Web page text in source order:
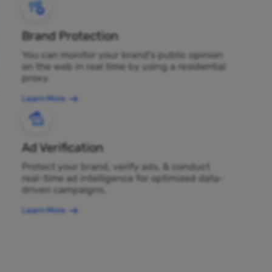
Brand Protection
You can monitor your brand's public opinion
on the web in real time by using a residential
proxy.
Learn More
Ad Verification
Protect your brand, verify ads, & conduct
real-time ad intelligence for optimized data-
driven campaigns.
Learn More